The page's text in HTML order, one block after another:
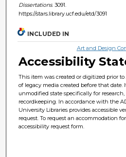
Dissertations. 3091.
https://stars.library.ucf.edu/etd/3091
INCLUDED IN
Art and Design
Accessibility
This item was created or digitized prior to
of legacy media created before that date.
unmodified state specifically for
recordkeeping. In accordance with the
University Libraries provides accessible
request. To request an accommodation
accessibility request form.